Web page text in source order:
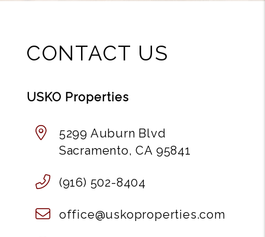
CONTACT US
USKO Properties
5299 Auburn Blvd
Sacramento,CA 95841
(916) 502-8404
office@uskoproperties.com